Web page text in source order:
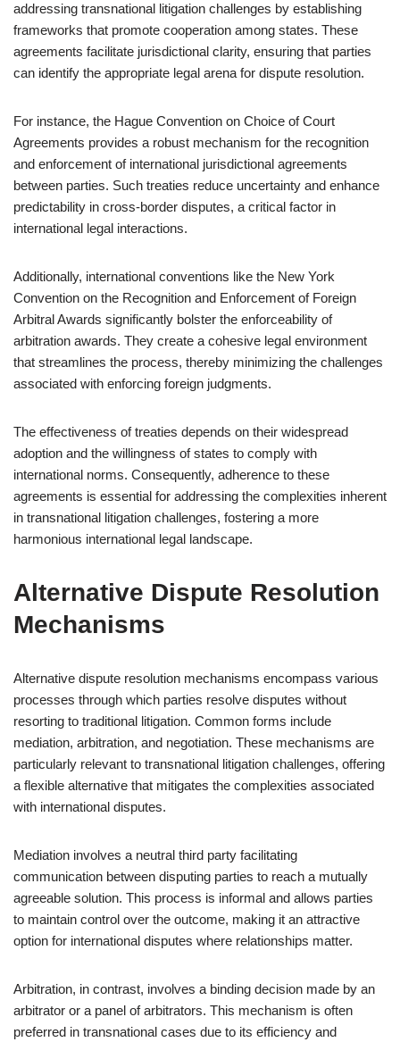
addressing transnational litigation challenges by establishing
frameworks that promote cooperation among states. These
agreements facilitate jurisdictional clarity, ensuring that parties
can identify the appropriate legal arena for dispute resolution.
For instance, the Hague Convention on Choice of Court
Agreements provides a robust mechanism for the recognition
and enforcement of international jurisdictional agreements
between parties. Such treaties reduce uncertainty and enhance
predictability in cross-border disputes, a critical factor in
international legal interactions.
Additionally, international conventions like the New York
Convention on the Recognition and Enforcement of Foreign
Arbitral Awards significantly bolster the enforceability of
arbitration awards. They create a cohesive legal environment
that streamlines the process, thereby minimizing the challenges
associated with enforcing foreign judgments.
The effectiveness of treaties depends on their widespread
adoption and the willingness of states to comply with
international norms. Consequently, adherence to these
agreements is essential for addressing the complexities inherent
in transnational litigation challenges, fostering a more
harmonious international legal landscape.
Alternative Dispute Resolution
Mechanisms
Alternative dispute resolution mechanisms encompass various
processes through which parties resolve disputes without
resorting to traditional litigation. Common forms include
mediation, arbitration, and negotiation. These mechanisms are
particularly relevant to transnational litigation challenges, offering
a flexible alternative that mitigates the complexities associated
with international disputes.
Mediation involves a neutral third party facilitating
communication between disputing parties to reach a mutually
agreeable solution. This process is informal and allows parties
to maintain control over the outcome, making it an attractive
option for international disputes where relationships matter.
Arbitration, in contrast, involves a binding decision made by an
arbitrator or a panel of arbitrators. This mechanism is often
preferred in transnational cases due to its efficiency and